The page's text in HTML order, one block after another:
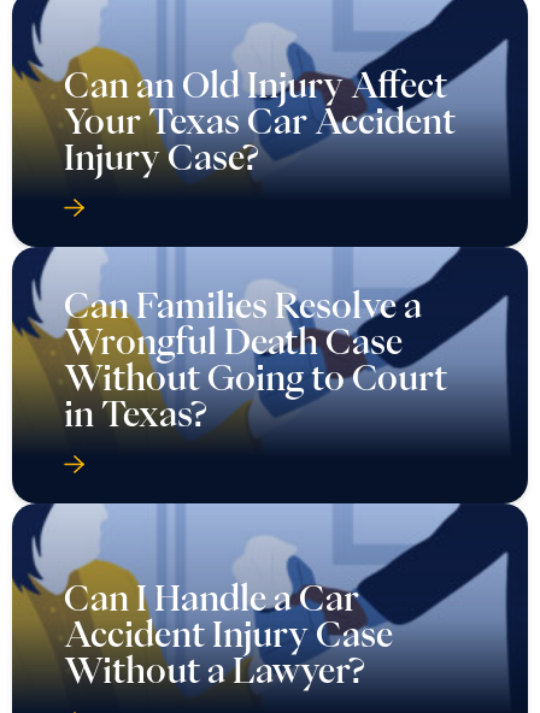
Can an Old Injury Affect
Your Texas Car Accident
Injury Case?
Can Families Resolve a
Wrongful Death Case
Without Going to Court
in Texas?
Can I Handle a Car
Accident Injury Case
Without a Lawyer?